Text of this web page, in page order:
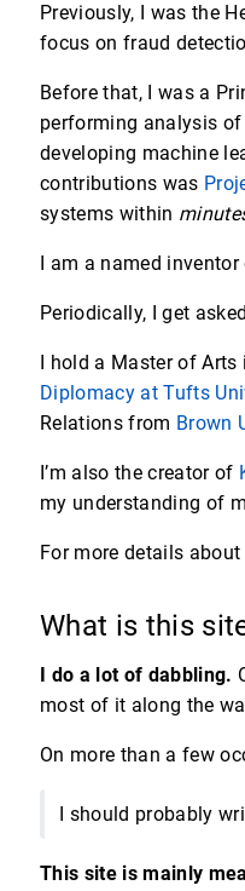
Previously, I was the
focus on fraud
Before that, I was a
performing analysis
developing machine
contributions was
systems within
I am a named inventor
Periodically, I get
I hold a Master of
Diplomacy at Tufts
Relations from Brown
I’m also the creator of
my understanding of
For more details
What is this
I do a lot of dabbling.
most of it along the
On more than a few
I should probably
This site is mainly